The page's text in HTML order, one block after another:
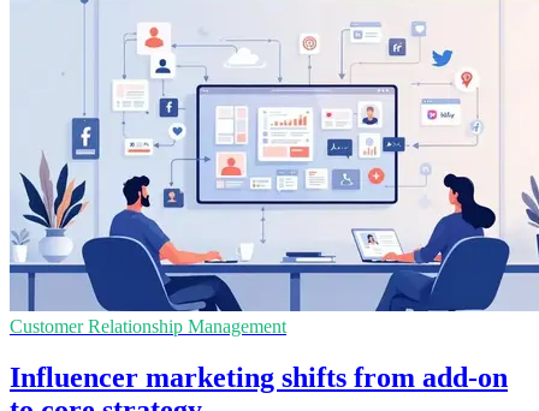
Customer Relationship Management
Influencer marketing shifts from add-on